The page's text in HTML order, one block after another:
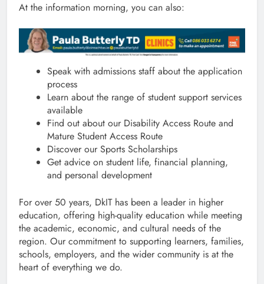
At the information morning, you can also:
Speak with admissions staff about the application
process
Learn about the range of student support services
available
Find out about our Disability Access Route and
Mature Student Access Route
Discover our Sports Scholarships
Get advice on student life, financial planning,
and personal development
For over 50 years, DkIT has been a leader in higher
education, offering high-quality education while meeting
the academic, economic, and cultural needs of the
region. Our commitment to supporting learners, families,
schools, employers, and the wider community is at the
heart of everything we do.